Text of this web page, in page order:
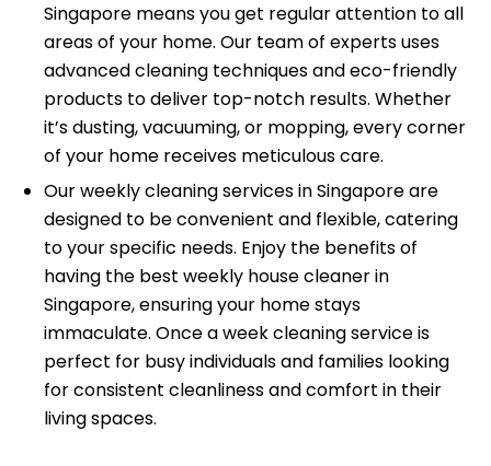
Singapore means you get regular attention to all
areas of your home. Our team of experts uses
advanced cleaning techniques and eco-friendly
products to deliver top-notch results. Whether
it’s dusting, vacuuming, or mopping, every corner
of your home receives meticulous care.
Our weekly cleaning services in Singapore are
designed to be convenient and flexible, catering
to your specific needs. Enjoy the benefits of
having the best weekly house cleaner in
Singapore, ensuring your home stays
immaculate. Once a week cleaning service is
perfect for busy individuals and families looking
for consistent cleanliness and comfort in their
living spaces.